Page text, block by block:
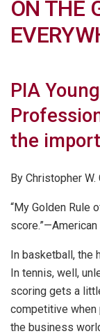
ON THE
PIA
the
By Christopher W.
“My Golden Rule
In basketball, the
In tennis, well,
scoring gets a
competitive when
the business